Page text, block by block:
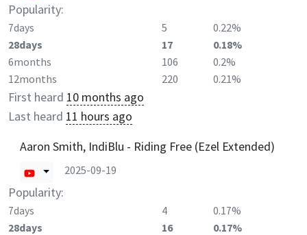
Popularity:
7days 5
0.22%
28days
17
0.18%
6months
106
0.2%
12months
220 0.21%
First heard 10 months ago
Last heard 11 hours ago
Aaron Smith, IndiBlu - Riding Free (Ezel Extended)
2025-09-19
Popularity:
7days 4
0.17%
28days
16
0.17%